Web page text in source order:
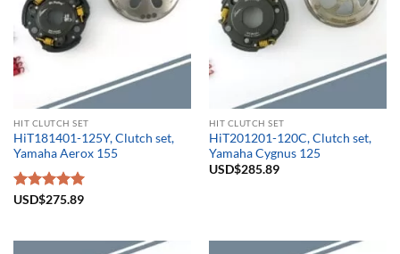
HIT CLUTCH SET
HiT181401-125Y, Clutch set,
Yamaha Aerox 155
Rated5.00
USD$275.89
HIT CLUTCH SET
HiT201201-120C, Clutch set,
Yamaha Cygnus 125
USD$285.89